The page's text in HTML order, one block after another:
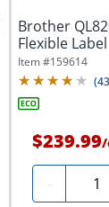
Brother
Flexible
Item #159614
(43
$239.99/
-